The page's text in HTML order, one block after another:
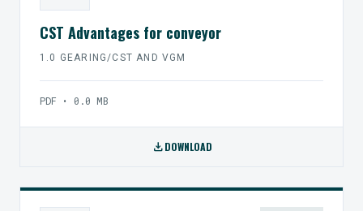
CST Advantages for conveyor
1.0 GEARING/CST AND VGM
PDF • 0.0 MB
downloadDOWNLOAD